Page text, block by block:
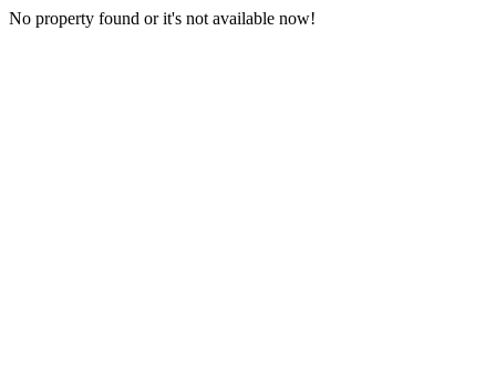
No property found or it's not available now!